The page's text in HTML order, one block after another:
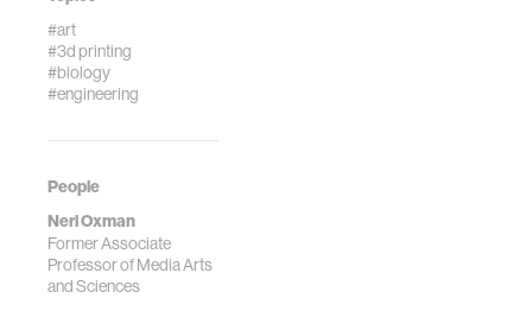
#art
#3d printing
#biology
#engineering
People
Neri Oxman
Former Associate
Professor of Media Arts
and Sciences